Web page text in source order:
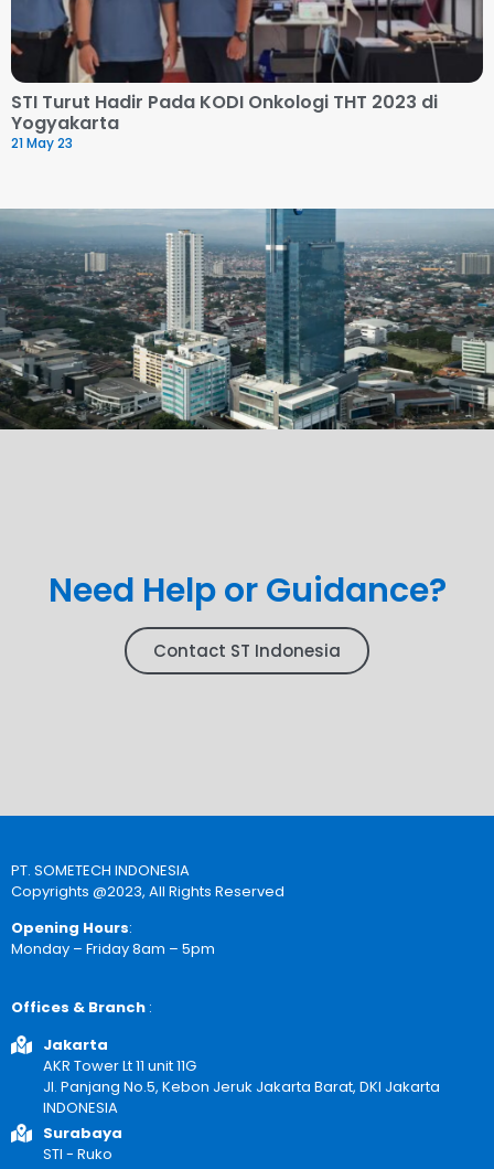
STI Turut Hadir Pada KODI Onkologi THT 2023 di
Yogyakarta
21 May 23
Need Help or Guidance?
Contact ST Indonesia
PT. SOMETECH INDONESIA
Copyrights @2023, All Rights Reserved
Opening Hours:
Monday – Friday 8am – 5pm
Offices & Branch :
Jakarta
AKR Tower Lt 11 unit 11G
Jl. Panjang No.5, Kebon Jeruk Jakarta Barat, DKI Jakarta
INDONESIA
Surabaya
STI - Ruko